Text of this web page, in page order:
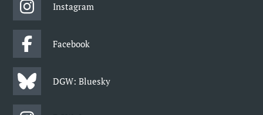
Instagram
Facebook
DGW: Bluesky